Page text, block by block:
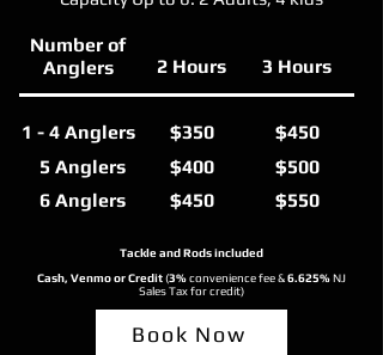
Number of
Anglers
2 Hours 3 Hours
1 - 4 Anglers
5 Anglers
6 Anglers
$350
$400
$450
$450
$500
$550
Tackle and Rods included
Cash, Venmo or Credit(3%convenience fee &6.625%NJ
Sales Tax for credit)
Book Now